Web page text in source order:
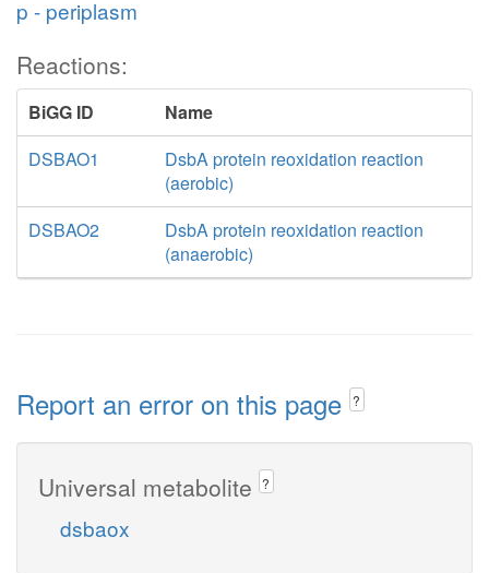
p - periplasm
Reactions:
BiGG ID
Name
DSBAO1
DsbA protein reoxidation reaction
(aerobic)
DSBAO2
DsbA protein reoxidation reaction
(anaerobic)
Report an error on this page ?
Universal metabolite ?
dsbaox